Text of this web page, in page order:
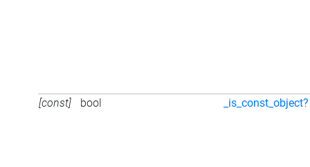
[const] bool _is_const_object?